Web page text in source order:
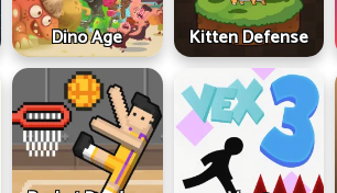
Dino Age Kitten Defense